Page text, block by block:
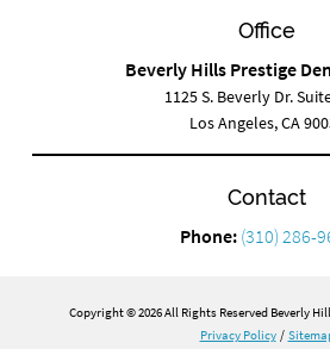
Office
Beverly Hills Prestige
1125 S. Beverly Dr.
Los Angeles, CA
Contact
Phone: (310) 286-
Copyright © 2026 All Rights Reserved Beverly
Privacy Policy /